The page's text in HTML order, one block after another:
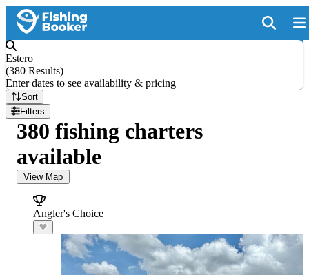
Estero
(380 Results)
Enter dates to see availability & pricing
Sort
Filters
380 fishing charters
available
View Map
Angler's Choice